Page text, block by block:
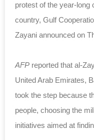
protest of the year-long
country, Gulf
Zayani announced on
AFP reported that al-
United Arab Emirates,
took the step because
people, choosing the
initiatives aimed at